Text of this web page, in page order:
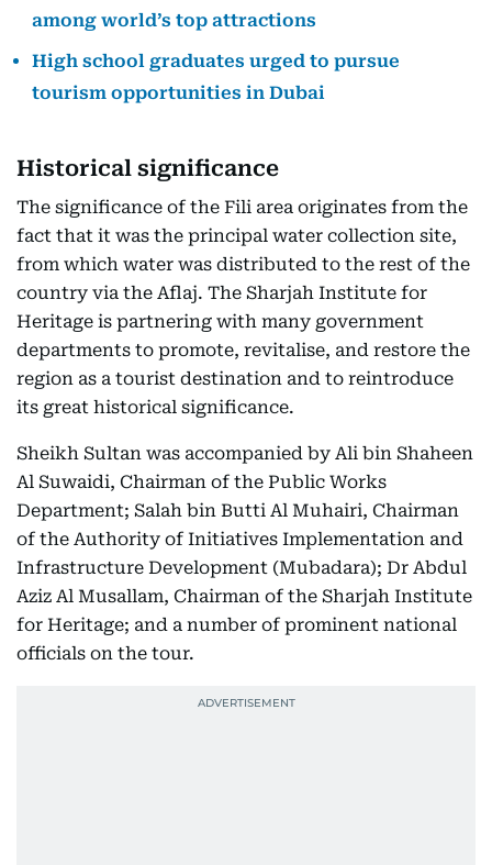
among world’s top attractions
High school graduates urged to pursue
tourism opportunities in Dubai
Historical significance
The significance of the Fili area originates from the
fact that it was the principal water collection site,
from which water was distributed to the rest of the
country via the Aflaj. The Sharjah Institute for
Heritage is partnering with many government
departments to promote, revitalise, and restore the
region as a tourist destination and to reintroduce
its great historical significance.
Sheikh Sultan was accompanied by Ali bin Shaheen
Al Suwaidi, Chairman of the Public Works
Department; Salah bin Butti Al Muhairi, Chairman
of the Authority of Initiatives Implementation and
Infrastructure Development (Mubadara); Dr Abdul
Aziz Al Musallam, Chairman of the Sharjah Institute
for Heritage; and a number of prominent national
officials on the tour.